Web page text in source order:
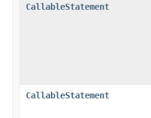
CallableStatement
CallableStatement